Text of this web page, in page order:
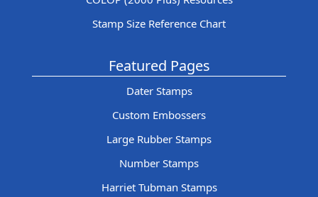
Stamp Size Reference Chart
Featured Pages
Dater Stamps
Custom Embossers
Large Rubber Stamps
Number Stamps
Harriet Tubman Stamps